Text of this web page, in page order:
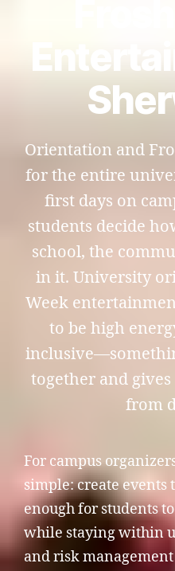
Orientation and
for the entire
first days on
students decide
school, the
in it. University
Week
to be high
together and
from
For campus
simple: create events
enough for students
while staying within
and risk